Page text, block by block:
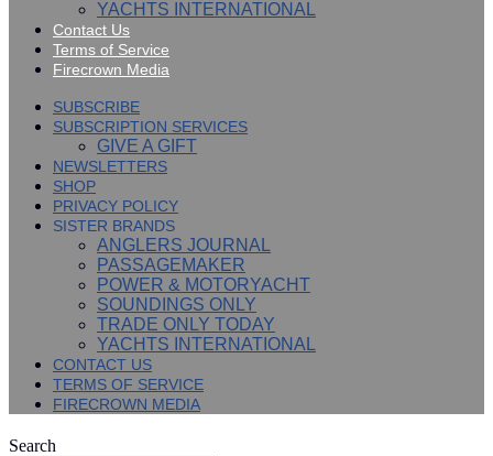
YACHTS INTERNATIONAL
Contact Us
Terms of Service
Firecrown Media
SUBSCRIBE
SUBSCRIPTION SERVICES
GIVE A GIFT
NEWSLETTERS
SHOP
PRIVACY POLICY
SISTER BRANDS
ANGLERS JOURNAL
PASSAGEMAKER
POWER & MOTORYACHT
SOUNDINGS ONLY
TRADE ONLY TODAY
YACHTS INTERNATIONAL
CONTACT US
TERMS OF SERVICE
FIRECROWN MEDIA
Search